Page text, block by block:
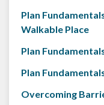
Plan
Walkable Place
Plan
Plan
Overcoming